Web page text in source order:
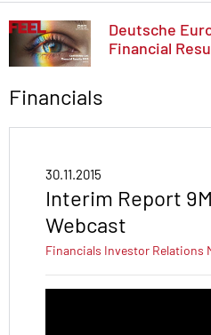
Deutsche
Financial
Financials
30.11.2015
Interim Report
Webcast
Financials Investor Relations